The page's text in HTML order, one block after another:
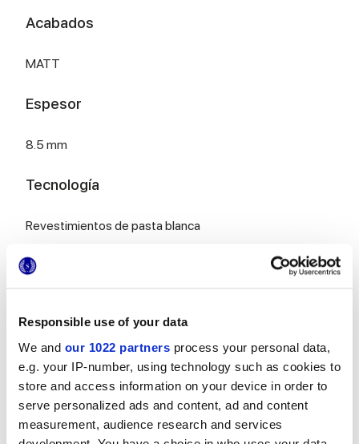
Responsible use of your data
We and our 1022 partners process your personal data,
e.g. your IP-number, using technology such as cookies to
store and access information on your device in order to
serve personalized ads and content, ad and content
measurement, audience research and services
Acabados
MATT
Espesor
8.5 mm
Tecnología
Revestimientos de pasta blanca
MULTIFORME BOUQUET
40x80 cm
MULTIFORME EUFORIA
40x80 cm